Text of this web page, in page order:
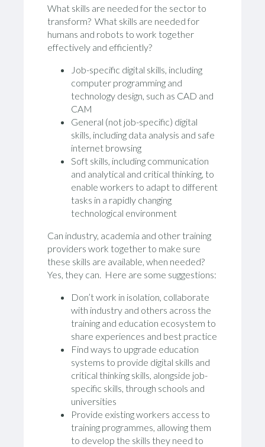
What skills are needed for the sector to
transform? What skills are needed for
humans and robots to work together
effectively and efficiently?
Job-specific digital skills, including
computer programming and
technology design, such as CAD and
CAM
General (not job-specific) digital
skills, including data analysis and safe
internet browsing
Soft skills, including communication
and analytical and critical thinking, to
enable workers to adapt to different
tasks in a rapidly changing
technological environment
Can industry, academia and other training
providers work together to make sure
these skills are available, when needed?
Yes, they can. Here are some suggestions:
Don’t work in isolation, collaborate
with industry and others across the
training and education ecosystem to
share experiences and best practice
Find ways to upgrade education
systems to provide digital skills and
critical thinking skills, alongside job-
specific skills, through schools and
universities
Provide existing workers access to
training programmes, allowing them
to develop the skills they need to